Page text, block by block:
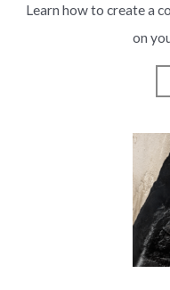
Learn how to create a
on